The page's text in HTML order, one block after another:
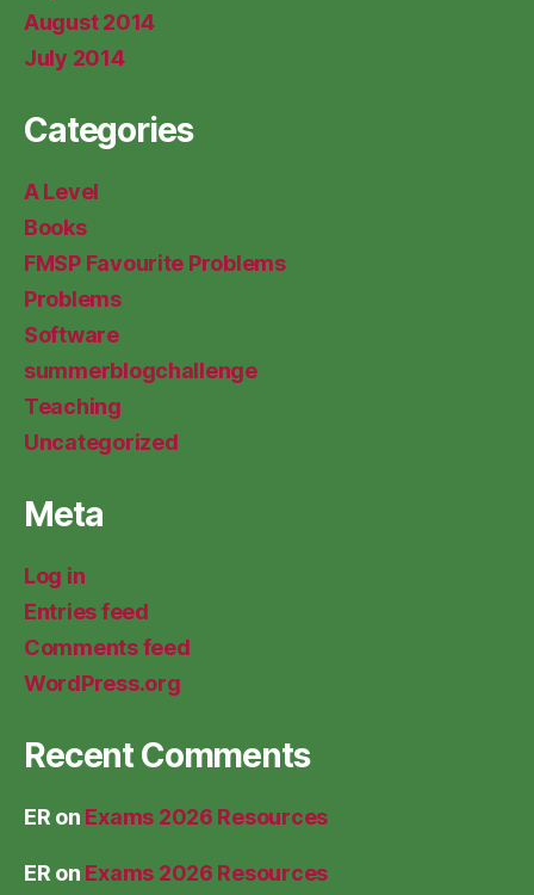
August 2014
July 2014
Categories
A Level
Books
FMSP Favourite Problems
Problems
Software
summerblogchallenge
Teaching
Uncategorized
Meta
Log in
Entries feed
Comments feed
WordPress.org
Recent Comments
ER on Exams 2026 Resources
ER on Exams 2026 Resources